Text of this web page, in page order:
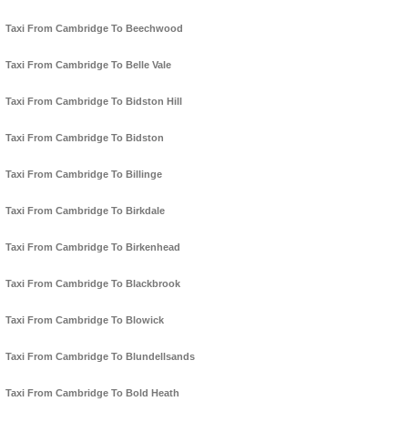
Taxi From Cambridge To Beechwood
Taxi From Cambridge To Belle Vale
Taxi From Cambridge To Bidston Hill
Taxi From Cambridge To Bidston
Taxi From Cambridge To Billinge
Taxi From Cambridge To Birkdale
Taxi From Cambridge To Birkenhead
Taxi From Cambridge To Blackbrook
Taxi From Cambridge To Blowick
Taxi From Cambridge To Blundellsands
Taxi From Cambridge To Bold Heath